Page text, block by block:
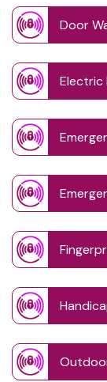
Door
Electric